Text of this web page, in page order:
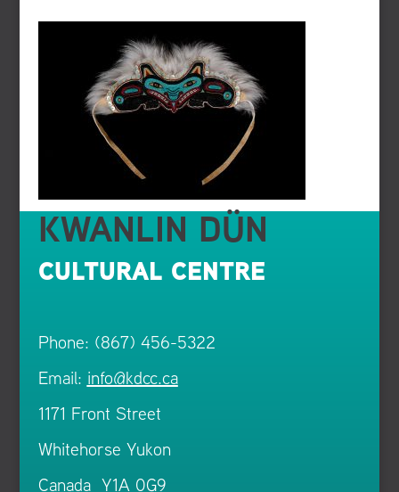
KWANLIN DÜN
CULTURAL CENTRE
Phone: (867) 456-5322
Email: info@kdcc.ca
1171 Front Street
Whitehorse Yukon
Canada Y1A 0G9